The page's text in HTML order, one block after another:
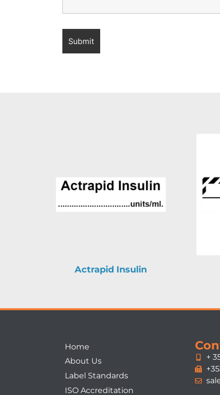
Actrapid Insulin
Home
About Us
Label Standards
ISO Accreditation
+